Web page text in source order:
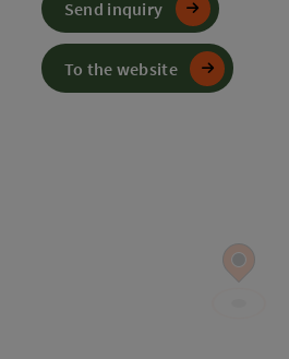
Send inquiry
To the website